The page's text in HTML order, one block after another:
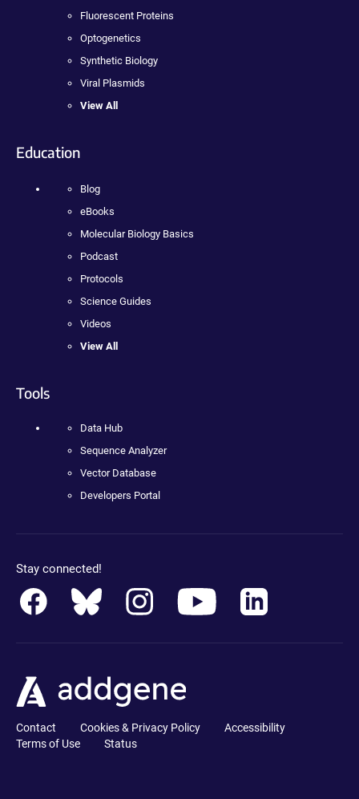
Fluorescent Proteins
Optogenetics
Synthetic Biology
Viral Plasmids
View All
Education
Blog
eBooks
Molecular Biology Basics
Podcast
Protocols
Science Guides
Videos
View All
Tools
Data Hub
Sequence Analyzer
Vector Database
Developers Portal
Stay connected!
Contact Cookies & Privacy Policy
Accessibility
Terms of Use
Status